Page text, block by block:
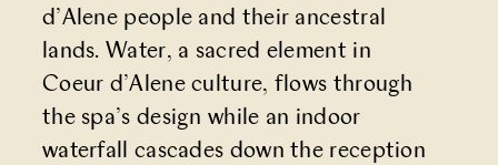
d’Alene people and their ancestral
lands. Water, a sacred element in
Coeur d’Alene culture, flows through
the spa’s design while an indoor
waterfall cascades down the reception